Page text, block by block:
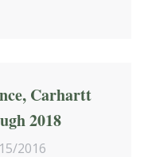
Carhartt
2018
2016